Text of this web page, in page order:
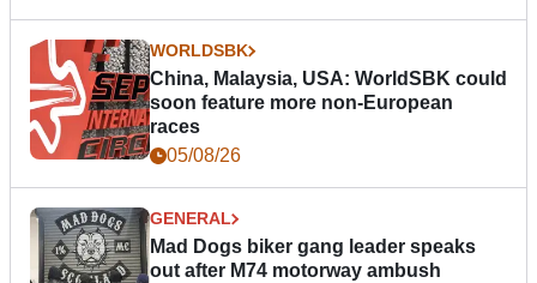
WORLDSBK
China, Malaysia, USA: WorldSBK could
soon feature more non-European
races
05/08/26
GENERAL
Mad Dogs biker gang leader speaks
out after M74 motorway ambush